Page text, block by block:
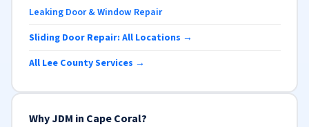
Leaking Door & Window Repair
Sliding Door Repair: All Locations →
All Lee County Services →
Why JDM in Cape Coral?